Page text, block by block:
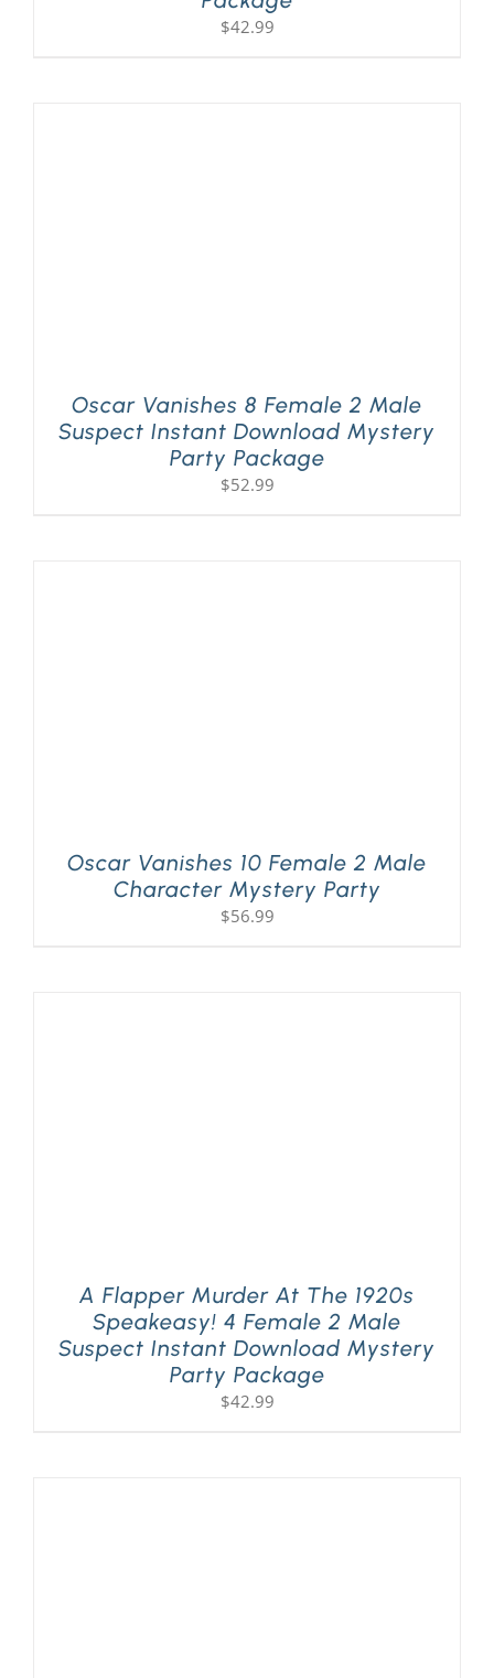
$42.99
Oscar Vanishes 8 Female 2 Male
Suspect Instant Download Mystery
Party Package
$52.99
Oscar Vanishes 10 Female 2 Male
Character Mystery Party
$56.99
A Flapper Murder At The 1920s
Speakeasy! 4 Female 2 Male
Suspect Instant Download Mystery
Party Package
$42.99